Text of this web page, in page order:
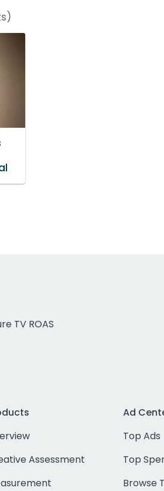
TV ROAS
Assessment
Ad
Top Ads
Top
Browse